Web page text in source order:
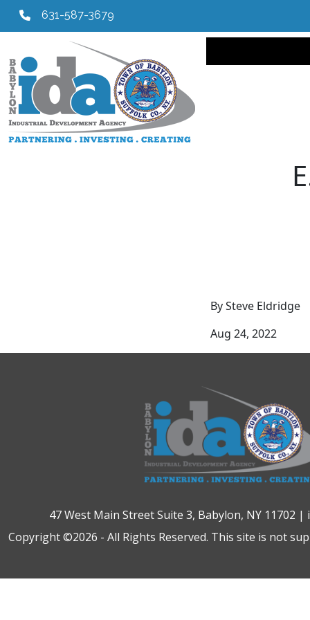
631-587-3679
By Steve Eldridge
Aug 24, 2022
47 West Main Street Suite 3, Babylon, NY 11702
Copyright ©2026 - All Rights Reserved. This site is not